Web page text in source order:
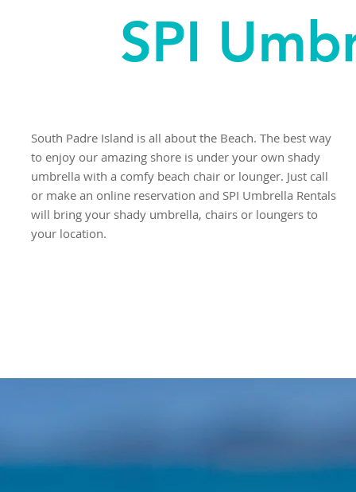
SPI
South Padre Island is all about the Beach. The best way
to enjoy our amazing shore is under your own shady
umbrella with a comfy beach chair or lounger. Just call
or make an online reservation and SPI Umbrella Rentals
will bring your shady umbrella, chairs or loungers to
your location.